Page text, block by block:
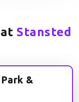
Stansted
&